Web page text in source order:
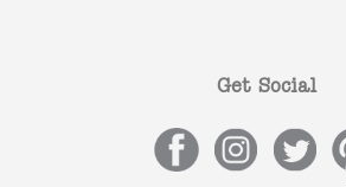
Get Social